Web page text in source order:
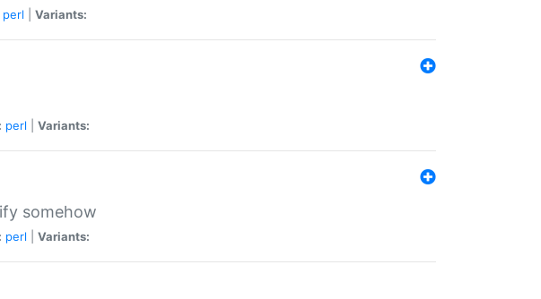
perl Variants:
perl Variants:
somehow
perl Variants: